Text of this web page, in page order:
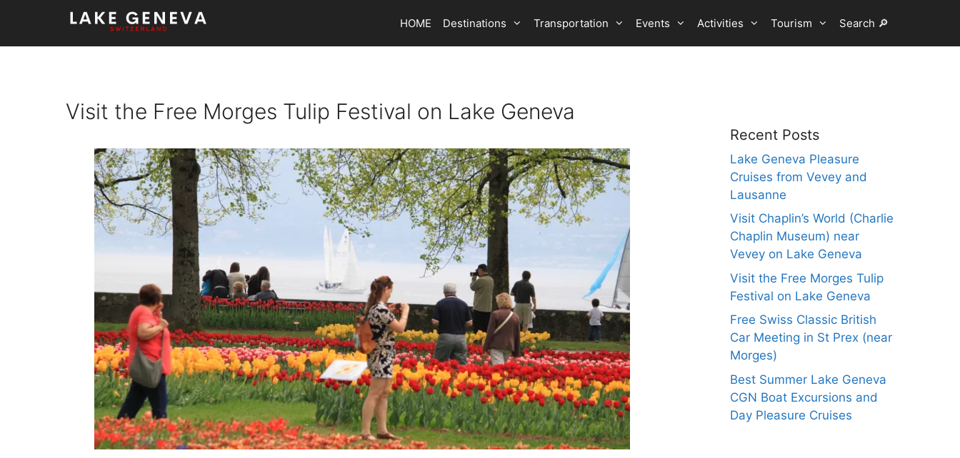
content
HOME Destinations Transportation Events Activities Tourism Search 🔎
Visit the Free Morges Tulip Festival on Lake Geneva
Recent Posts
Lake Geneva Pleasure
Cruises from Vevey and
Lausanne
Visit Chaplin’s World (Charlie
Chaplin Museum) near
Vevey on Lake Geneva
Visit the Free Morges Tulip
Festival on Lake Geneva
Free Swiss Classic British
Car Meeting in St Prex (near
Morges)
Best Summer Lake Geneva
CGN Boat Excursions and
Day Pleasure Cruises